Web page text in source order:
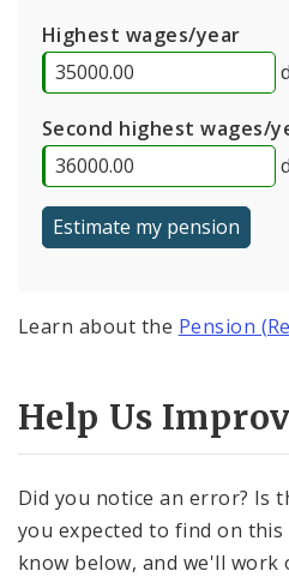
Highest wages/year
Second highest wages/
Learn about the Pension
Help Us
Did you notice an error? Is
you expected to find on
know below, and we'll work